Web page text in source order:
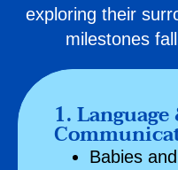
exploring their
milestones
1. Language
Babies